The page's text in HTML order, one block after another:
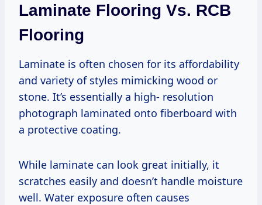
Laminate Flooring Vs. RCB
Flooring
Laminate is often chosen for its affordability
and variety of styles mimicking wood or
stone. It’s essentially a high- resolution
photograph laminated onto fiberboard with
a protective coating.
While laminate can look great initially, it
scratches easily and doesn’t handle moisture
well. Water exposure often causes